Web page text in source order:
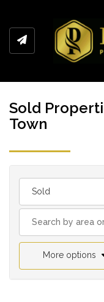
Sold
Town
Sold
More options